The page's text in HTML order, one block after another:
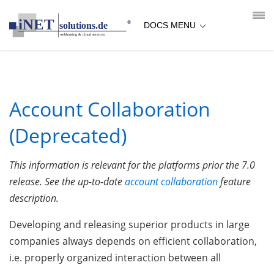
uri
DOCS MENU
Account Collaboration
(Deprecated)
This information is relevant for the platforms prior the 7.0
release. See the up-to-dateaccount collaborationfeature
description.
Developing and releasing superior products in large
companies always depends on efficient collaboration,
i.e. properly organized interaction between all